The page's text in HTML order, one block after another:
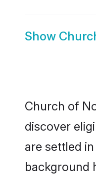
Show
Church of
discover
are settled
background